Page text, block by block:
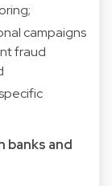
campaigns
fraud
banks and